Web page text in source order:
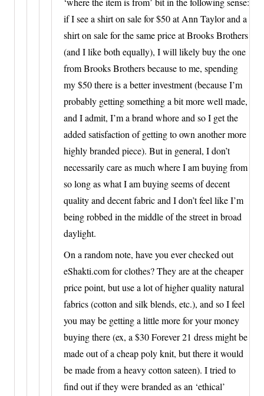
if I see a shirt on sale for $50 at Ann Taylor and a
shirt on sale for the same price at Brooks Brothers
(and I like both equally), I will likely buy the one
from Brooks Brothers because to me, spending
my $50 there is a better investment (because I’m
probably getting something a bit more well made,
and I admit, I’m a brand whore and so I get the
added satisfaction of getting to own another more
highly branded piece). But in general, I don’t
necessarily care as much where I am buying from
so long as what I am buying seems of decent
quality and decent fabric and I don’t feel like I’m
being robbed in the middle of the street in broad
daylight.
On a random note, have you ever checked out
eShakti.com for clothes? They are at the cheaper
price point, but use a lot of higher quality natural
fabrics (cotton and silk blends, etc.), and so I feel
you may be getting a little more for your money
buying there (ex, a $30 Forever 21 dress might be
made out of a cheap poly knit, but there it would
be made from a heavy cotton sateen). I tried to
find out if they were branded as an ‘ethical’